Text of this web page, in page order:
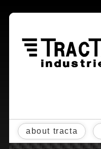
about tracta